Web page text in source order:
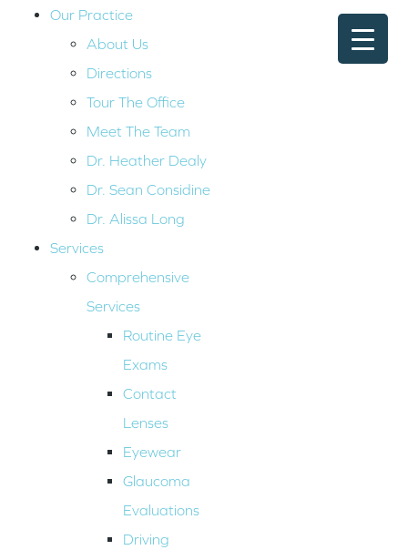
Our Practice
About Us
Directions
Tour The Office
Meet The Team
Dr. Heather Dealy
Dr. Sean Considine
Dr. Alissa Long
Services
Comprehensive
Services
Routine Eye
Exams
Contact
Lenses
Eyewear
Glaucoma
Evaluations
Driving